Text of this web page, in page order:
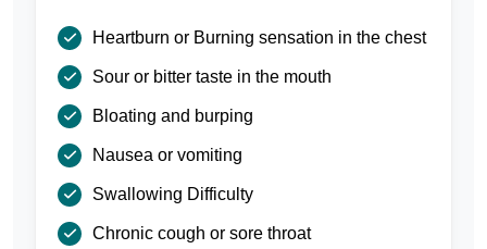
Heartburn or Burning sensation in the chest
Sour or bitter taste in the mouth
Bloating and burping
Nausea or vomiting
Swallowing Difficulty
Chronic cough or sore throat